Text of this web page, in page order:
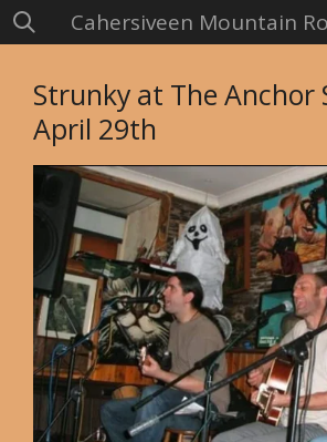
Skip
to
content
Cahersiveen Mountain
Strunky at The Anchor
April 29th